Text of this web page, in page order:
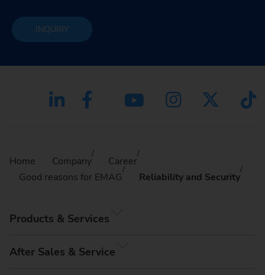
INQUIRY
Home Company
Career
Good reasons for EMAG
Reliability and Security
Products & Services
After Sales & Service